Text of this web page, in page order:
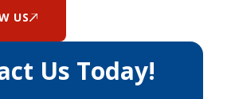
Us Today!
US